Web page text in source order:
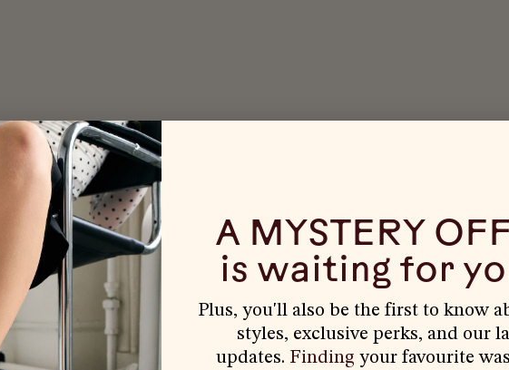
A MYSTERY
is waiting for
Plus, you'll also be the first to know
styles, exclusive perks, and our
updates. Finding your favourite